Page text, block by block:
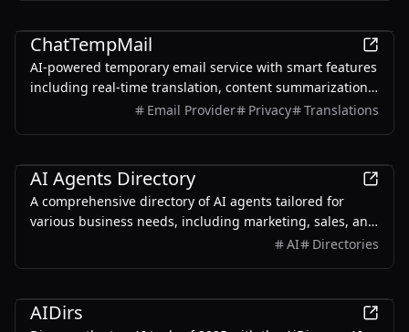
ChatTempMail
AI-powered temporary email service with smart features
including real-time translation, content summarization,
and intelligent Q&A.Email Provider Privacy Translations
AI Agents Directory
A comprehensive directory of AI agents tailored for
various business needs, including marketing, sales, and
AI Directories
AIDirs